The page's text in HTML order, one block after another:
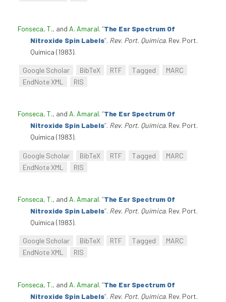
Fonseca, T., and A. Amaral. “The Esr Spectrum Of
Nitroxide Spin Labels”. Rev. Port. Química. Rev. Port.
Química (1983).
Google Scholar BibTeX RTF Tagged
MARC
EndNote XML
RIS
Fonseca, T., and A. Amaral. “The Esr Spectrum Of
Nitroxide Spin Labels”. Rev. Port. Química. Rev. Port.
Química (1983).
Google Scholar BibTeX RTF Tagged
MARC
EndNote XML
RIS
Fonseca, T., and A. Amaral. “The Esr Spectrum Of
Nitroxide Spin Labels”. Rev. Port. Química. Rev. Port.
Química (1983).
Google Scholar BibTeX RTF Tagged
MARC
EndNote XML
RIS
Fonseca, T., and A. Amaral. “The Esr Spectrum Of
Nitroxide Spin Labels”. Rev. Port. Química. Rev. Port.